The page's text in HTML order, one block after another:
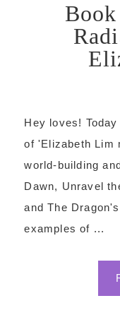
Hey loves!
of 'Elizabeth Lim
world-building
Dawn, Unravel
and The
examples of ...